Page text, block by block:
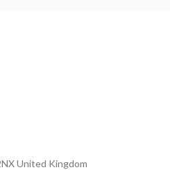
United Kingdom